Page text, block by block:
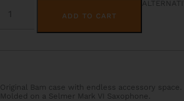
TENOR
ADD TO CART
Original Bam case with endless accessory
Molded on a Selmer Mark VI Saxophone.